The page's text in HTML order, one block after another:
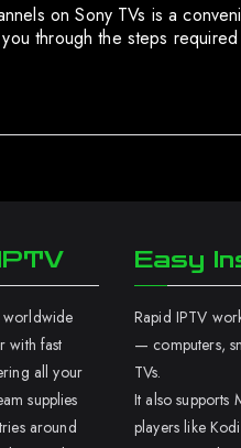
on Sony TVs is a
through the steps
worldwide
with fast
all your
supplies
around
Easy
Rapid IPTV
— computers,
TVs.
It also supports
players like